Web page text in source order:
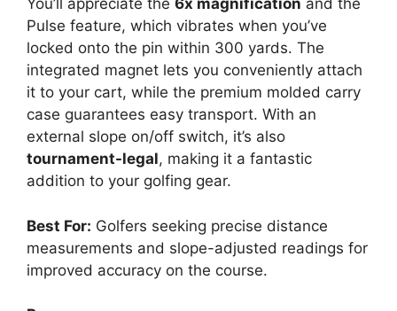
You’ll appreciate the 6x magnification and the
Pulse feature, which vibrates when you’ve
locked onto the pin within 300 yards. The
integrated magnet lets you conveniently attach
it to your cart, while the premium molded carry
case guarantees easy transport. With an
external slope on/off switch, it’s also
tournament-legal, making it a fantastic
addition to your golfing gear.
Best For: Golfers seeking precise distance
measurements and slope-adjusted readings for
improved accuracy on the course.